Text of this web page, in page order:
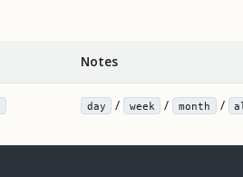
Notes
day / week / month /